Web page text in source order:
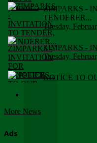
ZIMPARKS -
TENDERER...
Tuesday,
ZIMPARKS -
Tuesday,
NOTICE TO
More News
Ads